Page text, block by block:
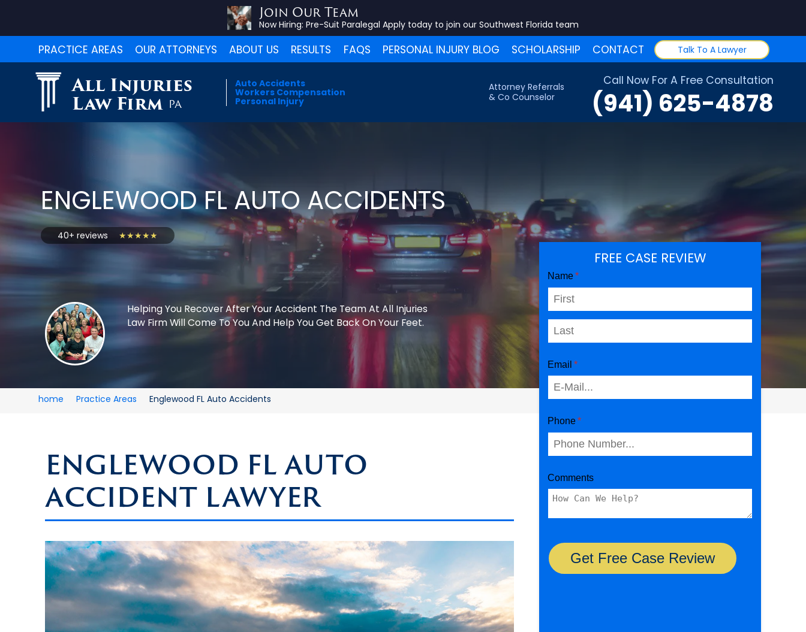
Join Our Team
Now Hiring: Pre-Suit Paralegal Apply today to join our Southwest Florida team
PRACTICE AREAS OUR ATTORNEYS ABOUT US RESULTS FAQS PERSONAL INJURY BLOG SCHOLARSHIP CONTACT Talk To A Lawyer
All Injuries
Law Firm PA
Auto Accidents
Workers Compensation
Personal Injury
Call Now For A Free Consultation
(941) 625-4878
Attorney Referrals
& Co Counselor
ENGLEWOOD FL AUTO ACCIDENTS
40+ reviews ★★★★★
Helping You Recover After Your Accident The Team At All Injuries
Law Firm Will Come To You And Help You Get Back On Your Feet.
home Practice Areas Englewood FL Auto Accidents
ENGLEWOOD FL AUTO
ACCIDENT LAWYER
FREE CASE REVIEW